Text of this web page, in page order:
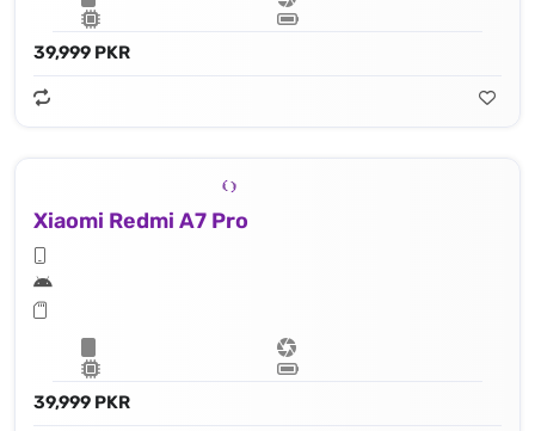
39,999 PKR
Xiaomi Redmi A7 Pro
39,999 PKR